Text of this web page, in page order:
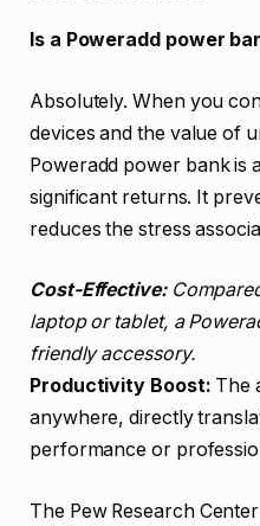
Is a Poweradd power
Absolutely. When you
devices and the value of
Poweradd power bank is
significant returns. It
reduces the stress
Cost-Effective:
laptop or tablet, a
friendly accessory.
Productivity Boost: The
anywhere, directly
performance or
The Pew Research